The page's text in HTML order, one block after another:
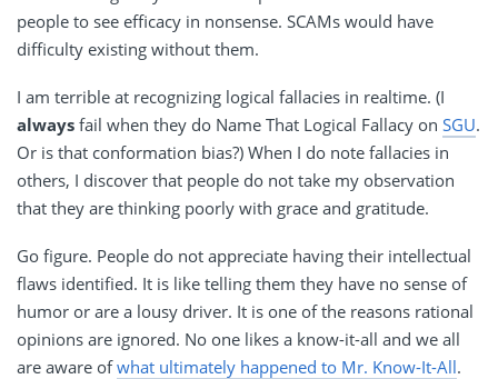
people to see efficacy in nonsense. SCAMs would have
difficulty existing without them.
I am terrible at recognizing logical fallacies in realtime. (I
always fail when they do Name That Logical Fallacy on SGU.
Or is that conformation bias?) When I do note fallacies in
others, I discover that people do not take my observation
that they are thinking poorly with grace and gratitude.
Go figure. People do not appreciate having their intellectual
flaws identified. It is like telling them they have no sense of
humor or are a lousy driver. It is one of the reasons rational
opinions are ignored. No one likes a know-it-all and we all
are aware ofwhat ultimately happened to Mr. Know-It-All.